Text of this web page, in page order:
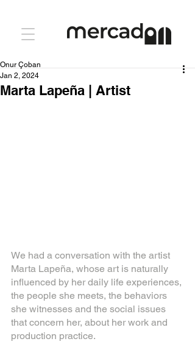
Marta Lapeña | Artist
Onur Çoban
Jan 2, 2024
We had a conversation with the artist
Marta Lapeña, whose art is naturally
influenced by her daily life experiences,
the people she meets, the behaviors
she witnesses and the social issues
that concern her, about her work and
production practice.